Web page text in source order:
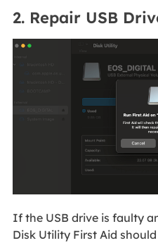
2. Repair USB
If the USB drive is faulty
Disk Utility First Aid